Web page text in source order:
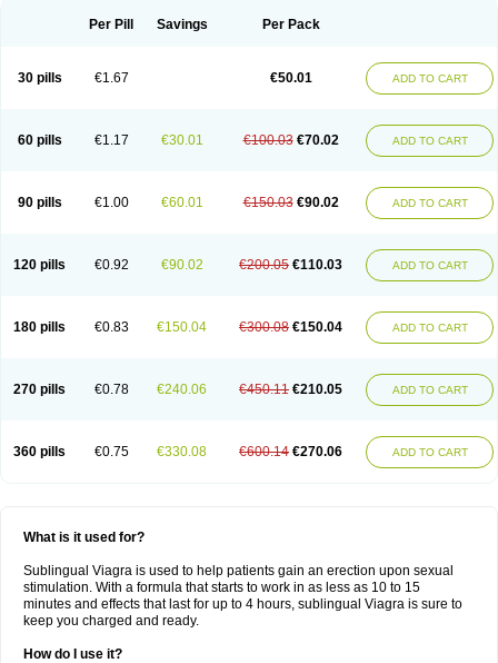
Sildigra Silvitra Suhagra Super P-Force
Viagra Vigour
Zenegra
Per Pill Savings Per Pack
30 pills €1.67 €50.01 ADD TO CART
60 pills €1.17 €30.01 €100.03 €70.02 ADD TO CART
90 pills €1.00 €60.01 €150.03 €90.02 ADD TO CART
120 pills €0.92 €90.02 €200.05 €110.03 ADD TO CART
180 pills €0.83 €150.04 €300.08 €150.04 ADD TO CART
270 pills €0.78 €240.06 €450.11 €210.05 ADD TO CART
360 pills €0.75 €330.08 €600.14 €270.06 ADD TO CART
What is it used for?
Sublingual Viagra is used to help patients gain an erection upon sexual
stimulation. With a formula that starts to work in as less as 10 to 15
minutes and effects that last for up to 4 hours, sublingual Viagra is sure to
keep you charged and ready.
How do I use it?